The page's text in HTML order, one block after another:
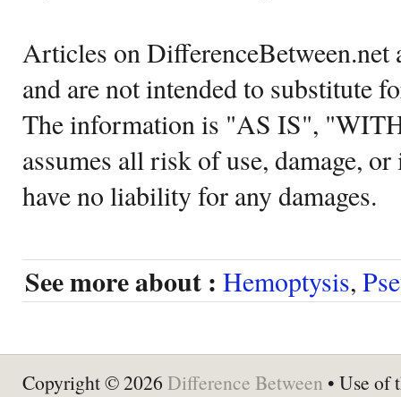
Articles on DifferenceBetween.net
and are not intended to substitute
The information is "AS IS",
assumes all risk of use, damage,
have no liability for any damages.
See more about : Hemoptysis,
Copyright © 2026 Difference Between • Use of